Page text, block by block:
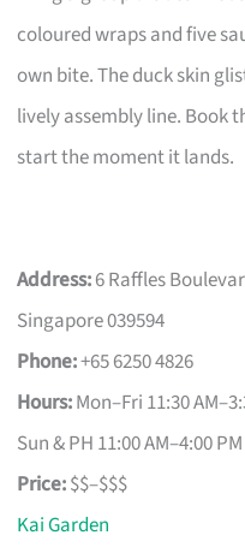
coloured wraps and five
own bite. The duck skin
lively assembly line. Book
start the moment it lands.
Address:6 Raffles
Singapore 039594
Phone:+65 6250 4826
Hours:Mon–Fri 11:30
Sun & PH 11:00 AM–4:00
Price:$$–$$$
Kai Garden